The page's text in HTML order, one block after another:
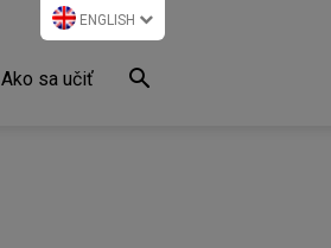
ENGLISH
Ako sa učiť